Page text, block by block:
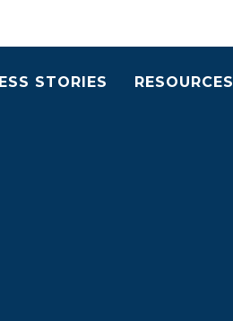
STORIES RESOURCES